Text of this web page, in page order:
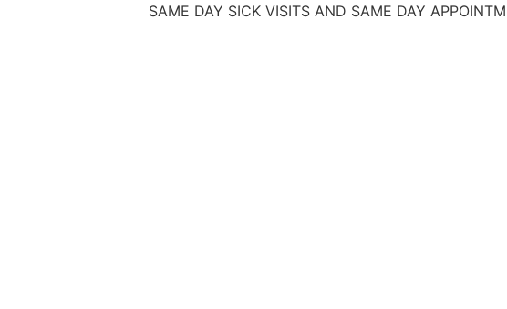
SAME DAY SICK VISITS AND SAME DAY APPOINTMENTS